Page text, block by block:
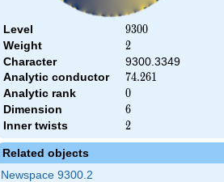
Level 9300
9300
Weight 2
2
Character
9300.3349
Analytic conductor
74.261
74.261
Analytic rank 0
0
Dimension 6
6
Inner twists 2
2
Related objects
Newspace 9300.2